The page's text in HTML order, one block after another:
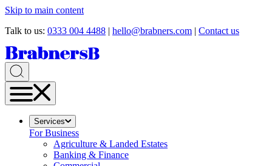
Skip to main content
Talk to us: 0333 004 4488 | hello@brabners.com | Contact us
Services
For Business
Agriculture & Landed Estates
Banking & Finance